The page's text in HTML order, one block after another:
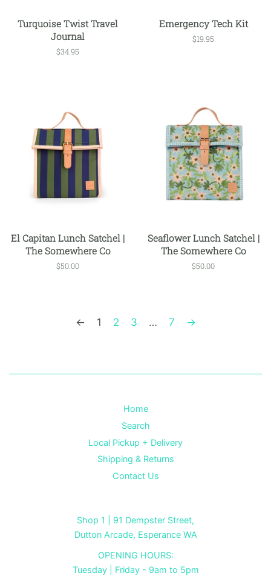
Turquoise Twist Travel
Journal
Regular
$34.95
Emergency Tech Kit
Regular
$19.95
El Capitan Lunch Satchel |
The Somewhere Co
Regular
$50.00
Seaflower Lunch Satchel |
The Somewhere Co
Regular
$50.00
← 1 2 3 … 7 →
Home
Search
Local Pickup + Delivery
Shipping & Returns
Contact Us
Shop 1 | 91 Dempster Street,
Dutton Arcade, Esperance WA
OPENING HOURS:
Tuesday | Friday - 9am to 5pm